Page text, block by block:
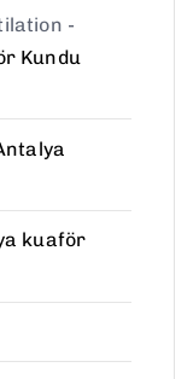
-
Kundu
kuaför